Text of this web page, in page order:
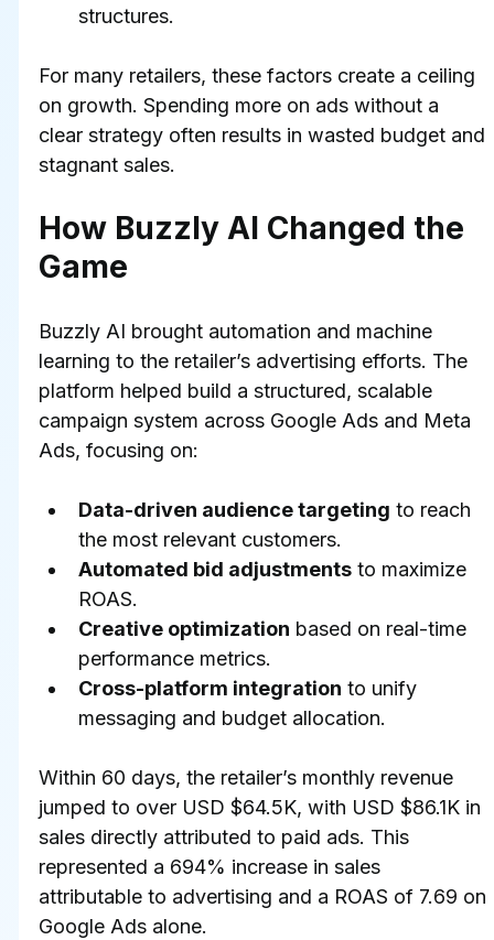
structures.
For many retailers, these factors create a ceiling
on growth. Spending more on ads without a
clear strategy often results in wasted budget and
stagnant sales.
How Buzzly AI Changed the
Game
Buzzly AI brought automation and machine
learning to the retailer’s advertising efforts. The
platform helped build a structured, scalable
campaign system across Google Ads and Meta
Ads, focusing on:
Data-driven audience targeting to reach
the most relevant customers.
Automated bid adjustments to maximize
ROAS.
Creative optimization based on real-time
performance metrics.
Cross-platform integration to unify
messaging and budget allocation.
Within 60 days, the retailer’s monthly revenue
jumped to over USD $64.5K, with USD $86.1K in
sales directly attributed to paid ads. This
represented a 694% increase in sales
attributable to advertising and a ROAS of 7.69 on
Google Ads alone.